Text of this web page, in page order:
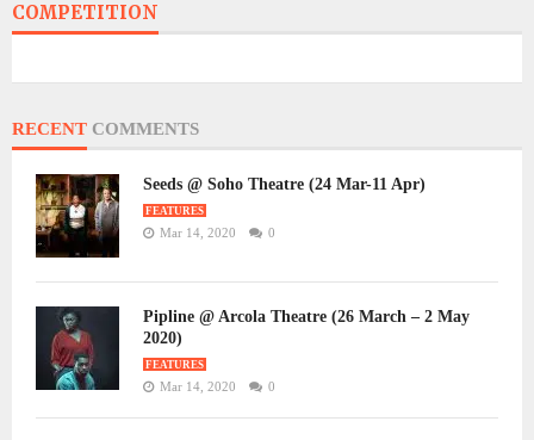
COMPETITION
RECENT COMMENTS
Seeds @ Soho Theatre (24 Mar-11 Apr)
FEATURES
Mar 14, 2020 0
Pipline @ Arcola Theatre (26 March – 2 May
2020)
FEATURES
Mar 14, 2020 0